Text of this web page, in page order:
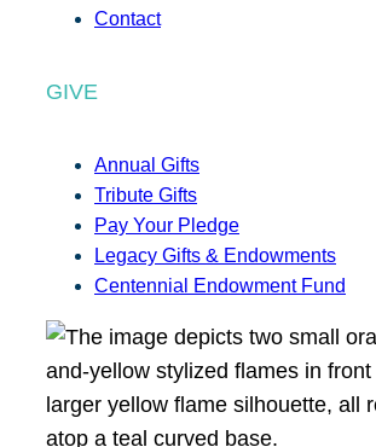
Contact
GIVE
Annual Gifts
Tribute Gifts
Pay Your Pledge
Legacy Gifts & Endowments
Centennial Endowment Fund